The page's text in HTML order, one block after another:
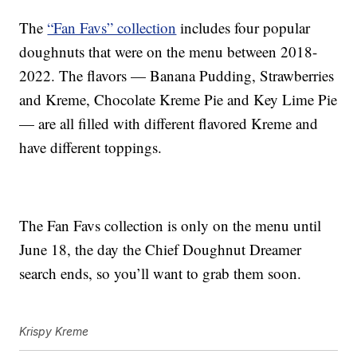
The“Fan Favs” collection includes four popular
doughnuts that were on the menu between 2018-
2022. The flavors — Banana Pudding, Strawberries
and Kreme, Chocolate Kreme Pie and Key Lime Pie
— are all filled with different flavored Kreme and
have different toppings.
The Fan Favs collection is only on the menu until
June 18, the day the Chief Doughnut Dreamer
search ends, so you’ll want to grab them soon.
Krispy Kreme